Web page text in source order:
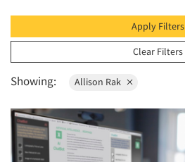
1994
1993
1992
1991
1990
1989
Apply Filters
Clear Filters
Showing: Allison Rak